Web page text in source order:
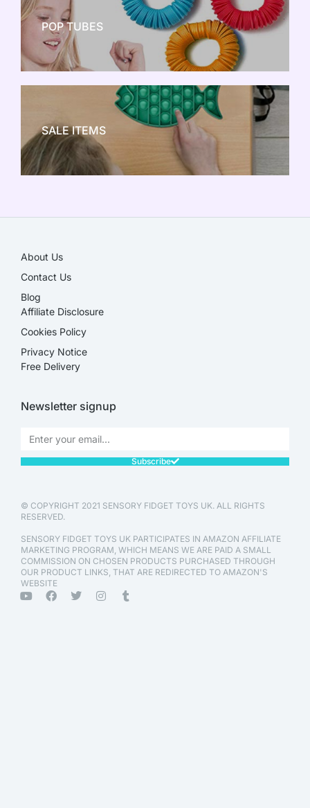
POP TUBES
NEW TOY CRAZE
SALE ITEMS
About Us
Contact Us
Blog
Affiliate Disclosure​
Cookies Policy
Privacy Notice
Free Delivery
Newsletter signup
Subscribe
© COPYRIGHT 2021 SENSORY FIDGET TOYS UK. ALL RIGHTS
RESERVED.
SENSORY FIDGET TOYS UK PARTICIPATES IN AMAZON AFFILIATE
MARKETING PROGRAM, WHICH MEANS WE ARE PAID A SMALL
COMMISSION ON CHOSEN PRODUCTS PURCHASED THROUGH
OUR PRODUCT LINKS, THAT ARE REDIRECTED TO AMAZON'S
WEBSITE